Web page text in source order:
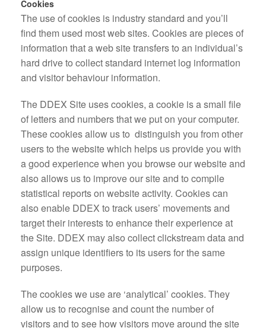
Cookies
The use of cookies is industry standard and you’ll
find them used most web sites. Cookies are pieces of
information that a web site transfers to an individual’s
hard drive to collect standard internet log information
and visitor behaviour information.
The DDEX Site uses cookies, a cookie is a small file
of letters and numbers that we put on your computer.
These cookies allow us to distinguish you from other
users to the website which helps us provide you with
a good experience when you browse our website and
also allows us to improve our site and to compile
statistical reports on website activity. Cookies can
also enable DDEX to track users’ movements and
target their interests to enhance their experience at
the Site. DDEX may also collect clickstream data and
assign unique identifiers to its users for the same
purposes.
The cookies we use are ‘analytical’ cookies. They
allow us to recognise and count the number of
visitors and to see how visitors move around the site